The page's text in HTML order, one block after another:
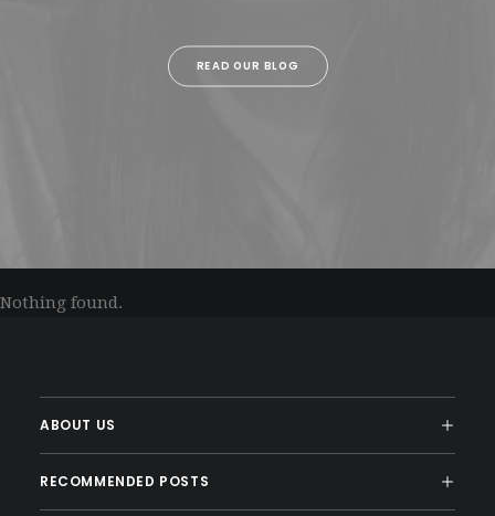
READ OUR BLOG
Nothing found.
ABOUT US
RECOMMENDED POSTS